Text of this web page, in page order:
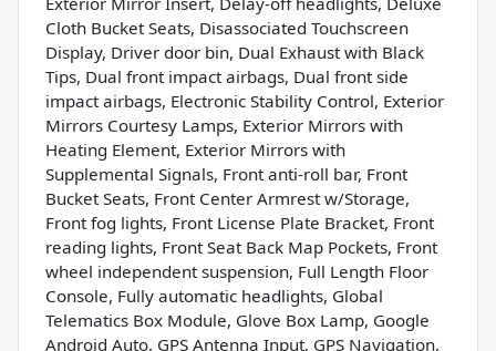
Cloth Bucket Seats, Disassociated Touchscreen
Display, Driver door bin, Dual Exhaust with Black
Tips, Dual front impact airbags, Dual front side
impact airbags, Electronic Stability Control, Exterior
Mirrors Courtesy Lamps, Exterior Mirrors with
Heating Element, Exterior Mirrors with
Supplemental Signals, Front anti-roll bar, Front
Bucket Seats, Front Center Armrest w/Storage,
Front fog lights, Front License Plate Bracket, Front
reading lights, Front Seat Back Map Pockets, Front
wheel independent suspension, Full Length Floor
Console, Fully automatic headlights, Global
Telematics Box Module, Glove Box Lamp, Google
Android Auto, GPS Antenna Input, GPS Navigation,